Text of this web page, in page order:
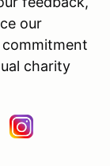
our
commitment
charity